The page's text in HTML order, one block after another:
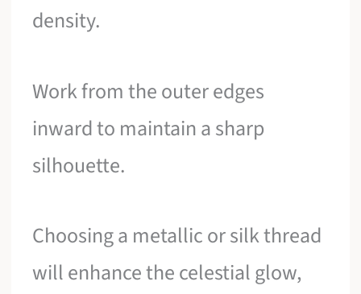
density.
Work from the outer edges
inward to maintain a sharp
silhouette.
Choosing a metallic or silk thread
will enhance the celestial glow,